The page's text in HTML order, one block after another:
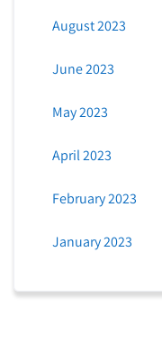
August 2023
June 2023
May 2023
April 2023
February 2023
January 2023